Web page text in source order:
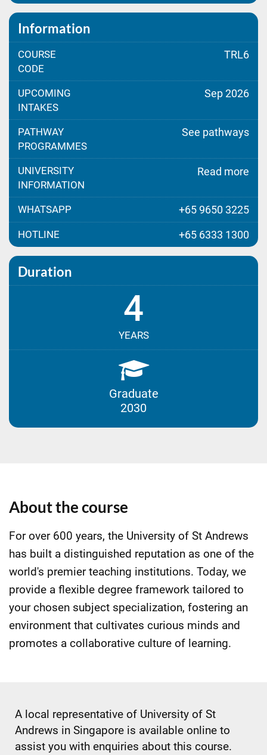
Information
COURSE
CODE
TRL6
UPCOMING
INTAKES
Sep 2026
PATHWAY
PROGRAMMES
See pathways
UNIVERSITY
INFORMATION
Read more
WHATSAPP +65 9650 3225
HOTLINE +65 6333 1300
Duration
4
YEARS
Graduate
2030
About the course
For over 600 years, the University of St Andrews
has built a distinguished reputation as one of the
world's premier teaching institutions. Today, we
provide a flexible degree framework tailored to
your chosen subject specialization, fostering an
environment that cultivates curious minds and
promotes a collaborative culture of learning.
A local representative of University of St
Andrews in Singapore is available online to
assist you with enquiries about this course.